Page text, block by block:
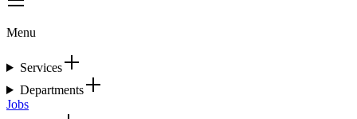
Menu
Services
Departments
Jobs